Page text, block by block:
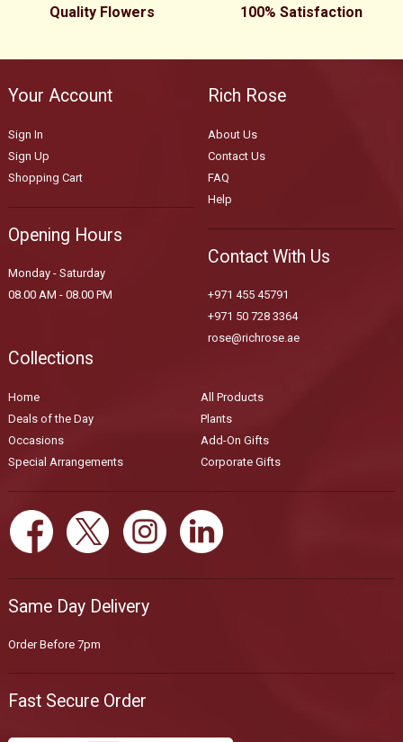
Quality Flowers 100% Satisfaction
Your Account
Sign In
Sign Up
Shopping Cart
Opening Hours
Monday - Saturday
08.00 AM - 08.00 PM
Rich Rose
About Us
Contact Us
FAQ
Help
Contact With Us
+971 455 45791
+971 50 728 3364
rose@richrose.ae
Collections
Home
All Products
Deals of the Day
Plants
Occasions
Add-On Gifts
Special Arrangements
Corporate Gifts
Same Day Delivery
Order Before 7pm
Fast Secure Order